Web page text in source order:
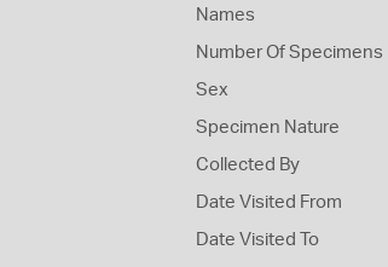
Names
Number Of Specimens
Sex
Specimen Nature
Collected By
Date Visited From
Date Visited To